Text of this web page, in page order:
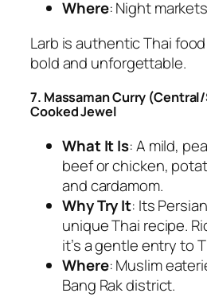
Where: Night
Larb isauthentic Thai food
bold and unforgettable.
7. Massaman Curry
Cooked Jewel
What It Is: A mild,
beef or chicken,
and cardamom.
Why Try It: Its
uniqueThai recipe.
it’s a gentle entry to
Where: Muslim
Bang Rak district.